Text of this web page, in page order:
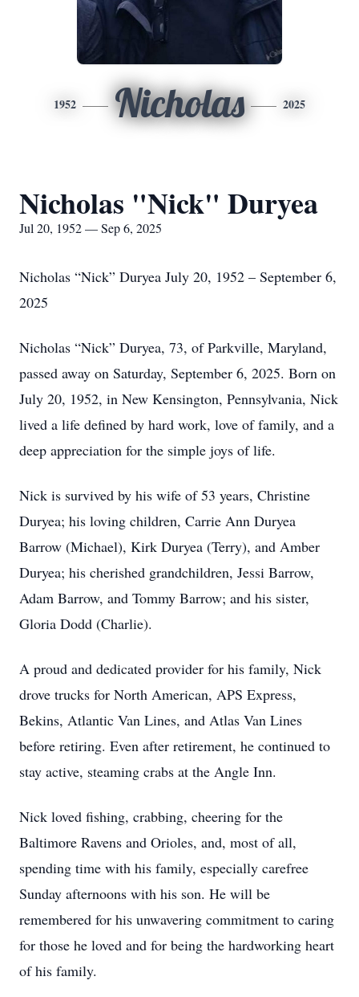
1952 Nicholas 2025
Nicholas "Nick" Duryea
Jul 20, 1952 — Sep 6, 2025
Nicholas “Nick” Duryea July 20, 1952 – September 6,
2025
Nicholas “Nick” Duryea, 73, of Parkville, Maryland,
passed away on Saturday, September 6, 2025. Born on
July 20, 1952, in New Kensington, Pennsylvania, Nick
lived a life defined by hard work, love of family, and a
deep appreciation for the simple joys of life.
Nick is survived by his wife of 53 years, Christine
Duryea; his loving children, Carrie Ann Duryea
Barrow (Michael), Kirk Duryea (Terry), and Amber
Duryea; his cherished grandchildren, Jessi Barrow,
Adam Barrow, and Tommy Barrow; and his sister,
Gloria Dodd (Charlie).
A proud and dedicated provider for his family, Nick
drove trucks for North American, APS Express,
Bekins, Atlantic Van Lines, and Atlas Van Lines
before retiring. Even after retirement, he continued to
stay active, steaming crabs at the Angle Inn.
Nick loved fishing, crabbing, cheering for the
Baltimore Ravens and Orioles, and, most of all,
spending time with his family, especially carefree
Sunday afternoons with his son. He will be
remembered for his unwavering commitment to caring
for those he loved and for being the hardworking heart
of his family.